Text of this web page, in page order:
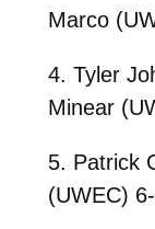
Marco
4. Tyler
Minear
5. Patrick
(UWEC)